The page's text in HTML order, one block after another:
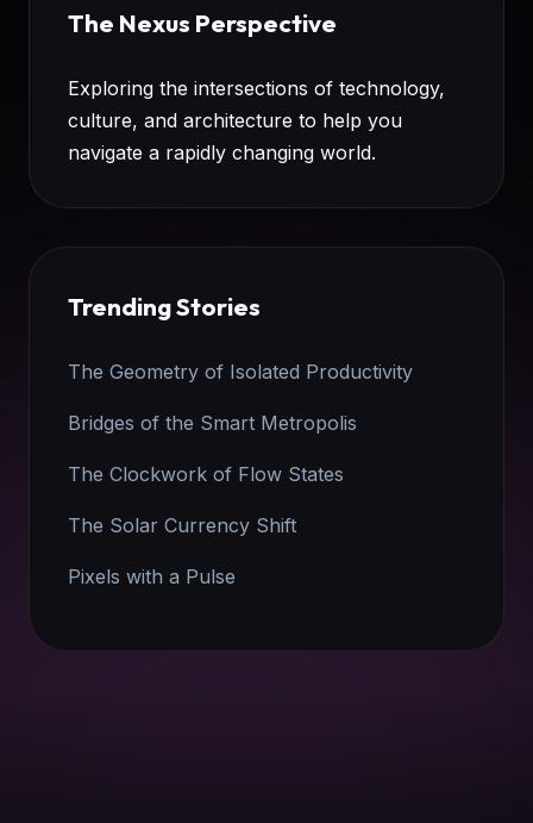
The Nexus Perspective
Exploring the intersections of technology,
culture, and architecture to help you
navigate a rapidly changing world.
Trending Stories
The Geometry of Isolated Productivity
Bridges of the Smart Metropolis
The Clockwork of Flow States
The Solar Currency Shift
Pixels with a Pulse